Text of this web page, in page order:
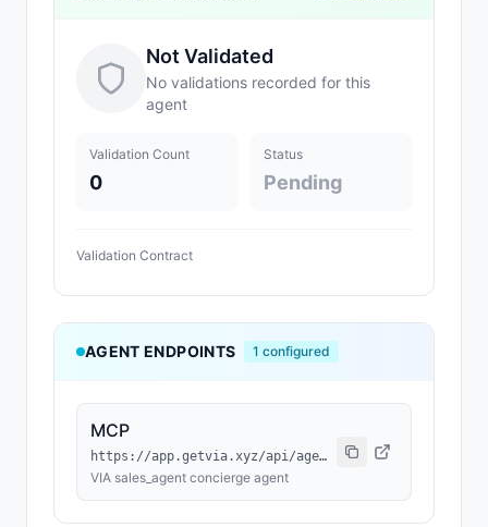
Not Validated
No validations recorded for this
agent
Validation Count
0
Status
Pending
Validation Contract
AGENT ENDPOINTS 1 configured
MCP
https://app.getvia.xyz/api/agent/0296cc76-6e88-4459-b978-aea036a893d7/mcp
VIA sales_agent concierge agent